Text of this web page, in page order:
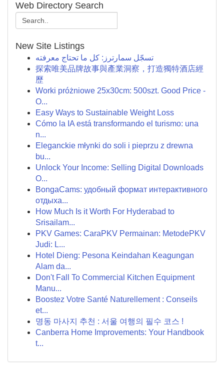
Web Directory Search
New Site Listings
تسجّل سمارترز: كل ما تحتاج معرفته
探索唯美品牌故事與產業洞察，打造獨特酒店經
歷
Worki próżniowe 25x30cm: 500szt. Good Price -
O...
Easy Ways to Sustainable Weight Loss
Cómo la IA está transformando el turismo: una
n...
Eleganckie młynki do soli i pieprzu z drewna
bu...
Unlock Your Income: Selling Digital Downloads
O...
BongaCams: удобный формат интерактивного
отдыха...
How Much Is it Worth For Hyderabad to
Srisailam...
PKV Games: CaraPKV Permainan: MetodePKV
Judi: L...
Hotel Dieng: Pesona Keindahan Keagungan
Alam da...
Don't Fall To Commercial Kitchen Equipment
Manu...
Boostez Votre Santé Naturellement : Conseils
et...
명동 마사지 추천 : 서울 여행의 필수 코스 !
Canberra Home Improvements: Your Handbook
t...